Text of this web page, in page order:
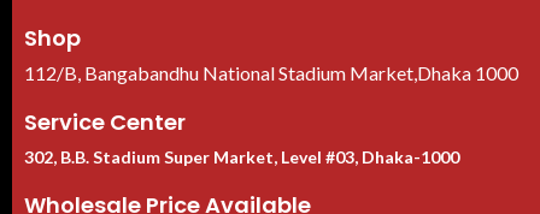
Shop
112/B, Bangabandhu National Stadium Market,Dhaka 1000
Service Center
302, B.B. Stadium Super Market, Level #03, Dhaka-1000
Wholesale Price Available